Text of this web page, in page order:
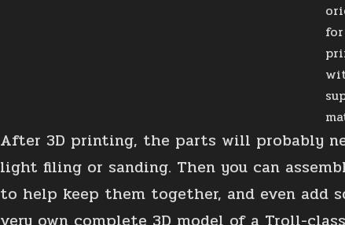
After 3D printing, the parts will probably
light filing or sanding. Then you can
to help keep them together, and even add